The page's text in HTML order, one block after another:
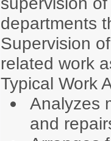
departments
Supervision
related work
Typical Work
Analyzes
and